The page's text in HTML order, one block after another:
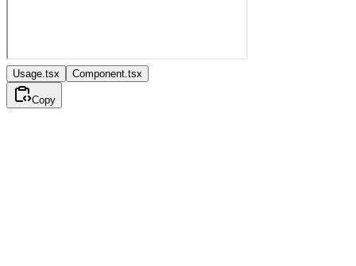
Usage.tsx Component.tsx
Copy